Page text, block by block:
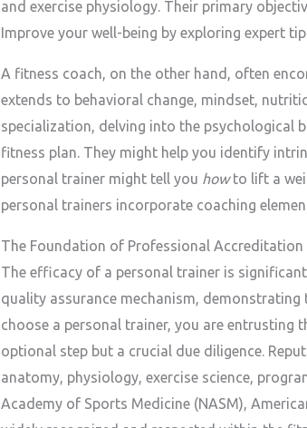
and exercise physiology. Their primary
Improve your well-being by exploring expert
A fitness coach, on the other hand, often
extends to behavioral change, mindset,
specialization, delving into the psychological
fitness plan. They might help you identify
personal trainer might tell you howto lift a
personal trainers incorporate coaching
The Foundation of Professional Accreditation
The efficacy of a personal trainer is
quality assurance mechanism,
choose a personal trainer, you are entrusting
optional step but a crucial due diligence.
anatomy, physiology, exercise science,
Academy of Sports Medicine (NASM),